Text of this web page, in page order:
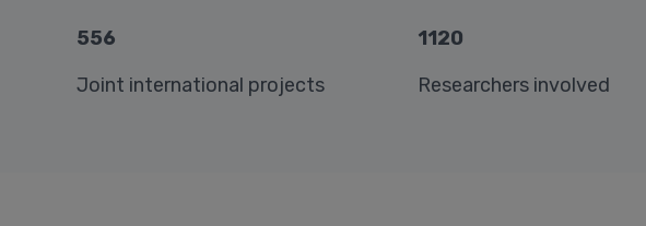
556
Joint international projects
1120
Researchers involved